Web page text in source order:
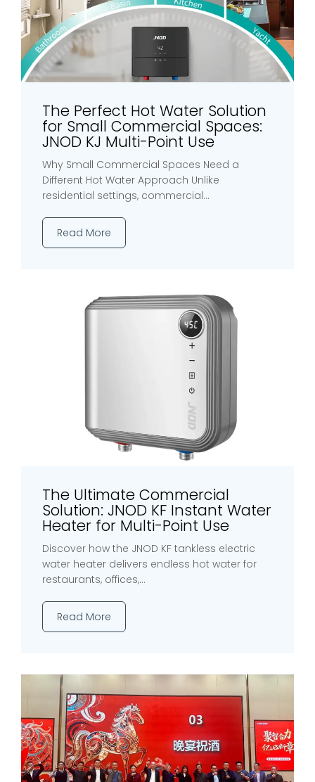
The Perfect Hot Water Solution
for Small Commercial Spaces:
JNOD KJ Multi-Point Use
Why Small Commercial Spaces Need a
Different Hot Water Approach Unlike
residential settings, commercial...
Read More
The Ultimate Commercial
Solution: JNOD KF Instant Water
Heater for Multi-Point Use
Discover how the JNOD KF tankless electric
water heater delivers endless hot water for
restaurants, offices,...
Read More